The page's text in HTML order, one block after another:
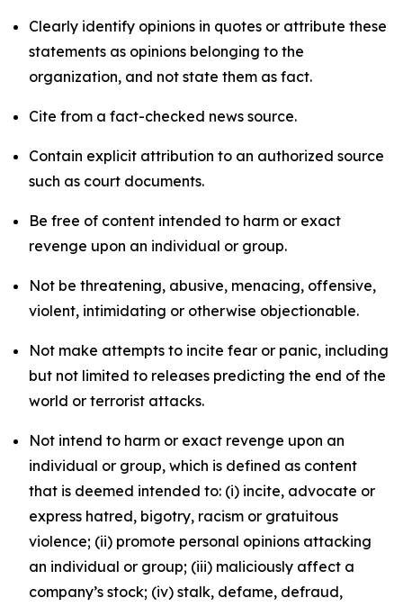
Clearly identify opinions in quotes or attribute these
statements as opinions belonging to the
organization, and not state them as fact.
Cite from a fact-checked news source.
Contain explicit attribution to an authorized source
such as court documents.
Be free of content intended to harm or exact
revenge upon an individual or group.
Not be threatening, abusive, menacing, offensive,
violent, intimidating or otherwise objectionable.
Not make attempts to incite fear or panic, including
but not limited to releases predicting the end of the
world or terrorist attacks.
Not intend to harm or exact revenge upon an
individual or group, which is defined as content
that is deemed intended to: (i) incite, advocate or
express hatred, bigotry, racism or gratuitous
violence; (ii) promote personal opinions attacking
an individual or group; (iii) maliciously affect a
company’s stock; (iv) stalk, defame, defraud,